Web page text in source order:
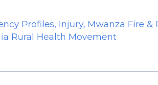
Profiles, Injury, Mwanza Fire &
Rural Health Movement